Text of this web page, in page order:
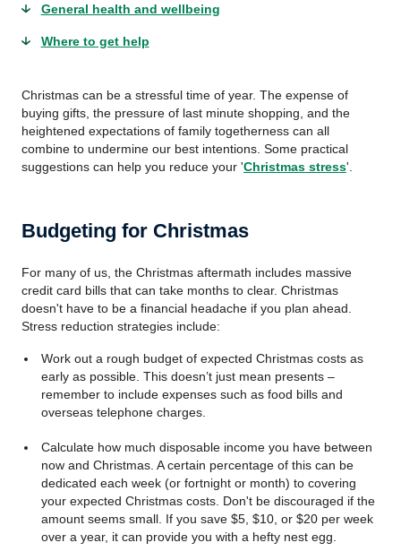
General health and wellbeing
Where to get help
Christmas can be a stressful time of year. The expense of
buying gifts, the pressure of last minute shopping, and the
heightened expectations of family togetherness can all
combine to undermine our best intentions. Some practical
suggestions can help you reduce your 'Christmas stress'.
Budgeting for Christmas
For many of us, the Christmas aftermath includes massive
credit card bills that can take months to clear. Christmas
doesn't have to be a financial headache if you plan ahead.
Stress reduction strategies include:
Work out a rough budget of expected Christmas costs as
early as possible. This doesn’t just mean presents –
remember to include expenses such as food bills and
overseas telephone charges.
Calculate how much disposable income you have between
now and Christmas. A certain percentage of this can be
dedicated each week (or fortnight or month) to covering
your expected Christmas costs. Don't be discouraged if the
amount seems small. If you save $5, $10, or $20 per week
over a year, it can provide you with a hefty nest egg.